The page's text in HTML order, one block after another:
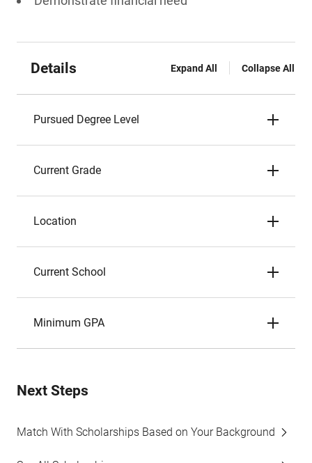
Details Expand All Collapse All
Pursued Degree Level
Current Grade
Location
Current School
Minimum GPA
Next Steps
Match With Scholarships Based on Your Background